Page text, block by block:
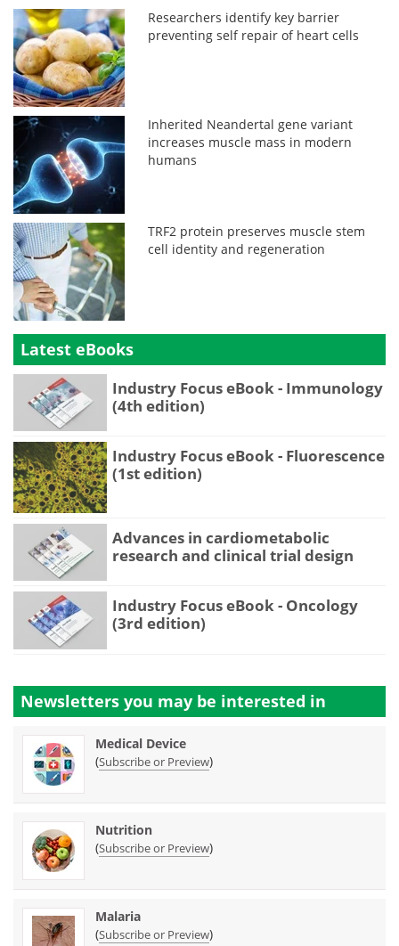
Researchers identify key barrier
preventing self repair of heart cells
Inherited Neandertal gene variant
increases muscle mass in modern
humans
TRF2 protein preserves muscle stem
cell identity and regeneration
Latest eBooks
Industry Focus eBook - Immunology
(4th edition)
Industry Focus eBook - Fluorescence
(1st edition)
Advances in cardiometabolic
research and clinical trial design
Industry Focus eBook - Oncology
(3rd edition)
Newsletters you may be interested in
Medical Device
(Subscribe or Preview)
Nutrition
(Subscribe or Preview)
Malaria
(Subscribe or Preview)